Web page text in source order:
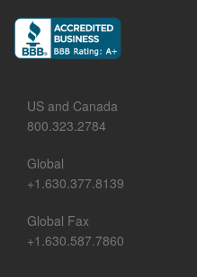
US and Canada
800.323.2784
Global
+1.630.377.8139
Global Fax
+1.630.587.7860